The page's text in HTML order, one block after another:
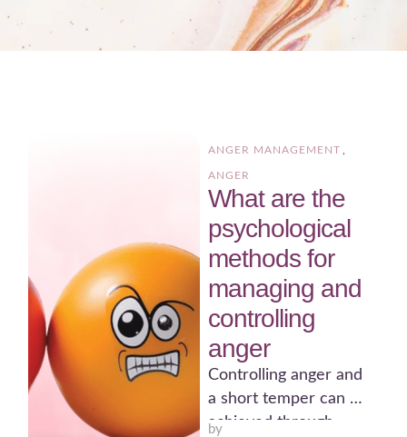
ANGER MANAGEMENT
ANGER
What are the
psychological
methods for
managing and
controlling
anger
Controlling anger and
a short temper can be
achieved through
by